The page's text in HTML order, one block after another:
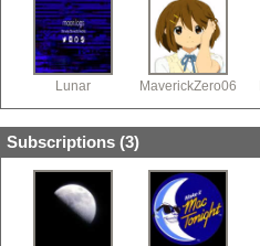
Lunar MaverickZero06
Subscriptions (3)